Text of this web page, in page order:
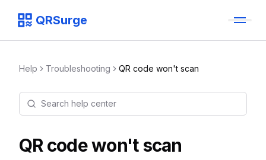
QRSurge
QRSurgelogo
Help Troubleshooting QR code won't scan
Search help center
QR code won't scan